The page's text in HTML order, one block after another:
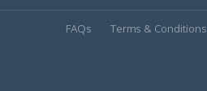
FAQs Terms & Conditions